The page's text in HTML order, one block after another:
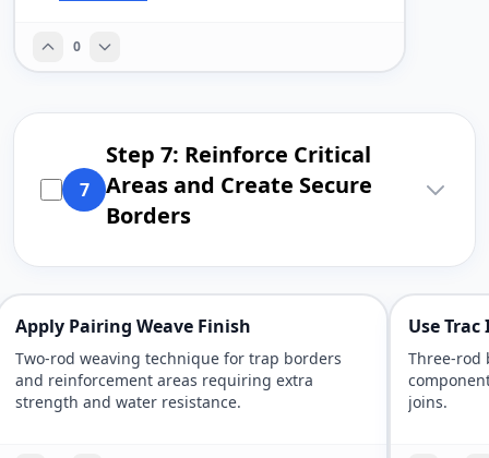
0
7
Step 7: Reinforce Critical
Areas and Create Secure
Borders
Apply Pairing Weave Finish
Two-rod weaving technique for trap borders
and reinforcement areas requiring extra
strength and water resistance.
Use
Three-rod
joins.